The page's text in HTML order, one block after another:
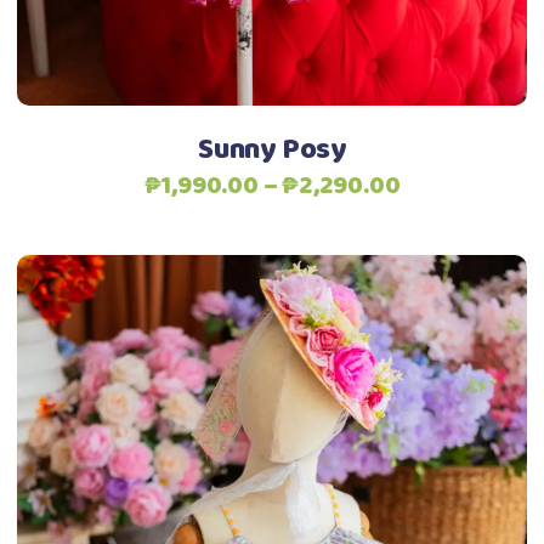
chosen
on
the
product
Add to Wishlist
Sunny Posy
₱1,990.00–₱2,290.00Price
₱1,990.00
through
₱2,290.00